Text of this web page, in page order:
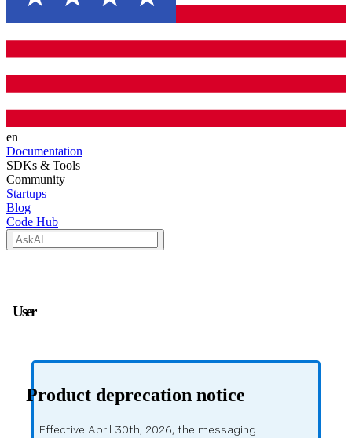
en
Documentation
SDKs & Tools
Community
Startups
Blog
Code Hub
User
Product deprecation notice
Effective April 30th, 2026, the messaging